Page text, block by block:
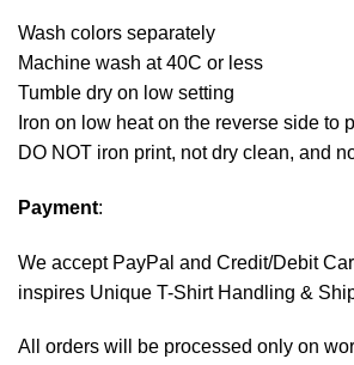
Wash colors separately
Machine wash at 40C or less
Tumble dry on low setting
Iron on low heat on the reverse side to
DO NOT iron print, not dry clean, and
Payment:
We accept PayPal and Credit/Debit
inspires Unique T-Shirt Handling &
All orders will be processed only on